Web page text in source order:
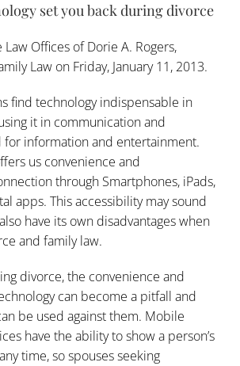
set you back during divorce
Law Offices of Dorie A. Rogers,
Law on Friday, January 11, 2013.
find technology indispensable in
it in communication and
for information and entertainment.
us convenience and
through Smartphones, iPads,
apps. This accessibility may sound
have its own disadvantages when
and family law.
divorce, the convenience and
can become a pitfall and
be used against them. Mobile
have the ability to show a person’s
time, so spouses seeking